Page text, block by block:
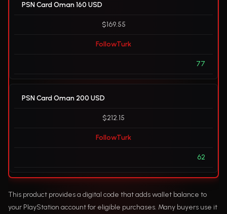
PSN Card Oman 160 USD
$169.55
FollowTurk
77
PSN Card Oman 200 USD
$212.15
FollowTurk
62
This product provides a digital code that adds wallet balance to
your PlayStation account for eligible purchases. Many buyers use it